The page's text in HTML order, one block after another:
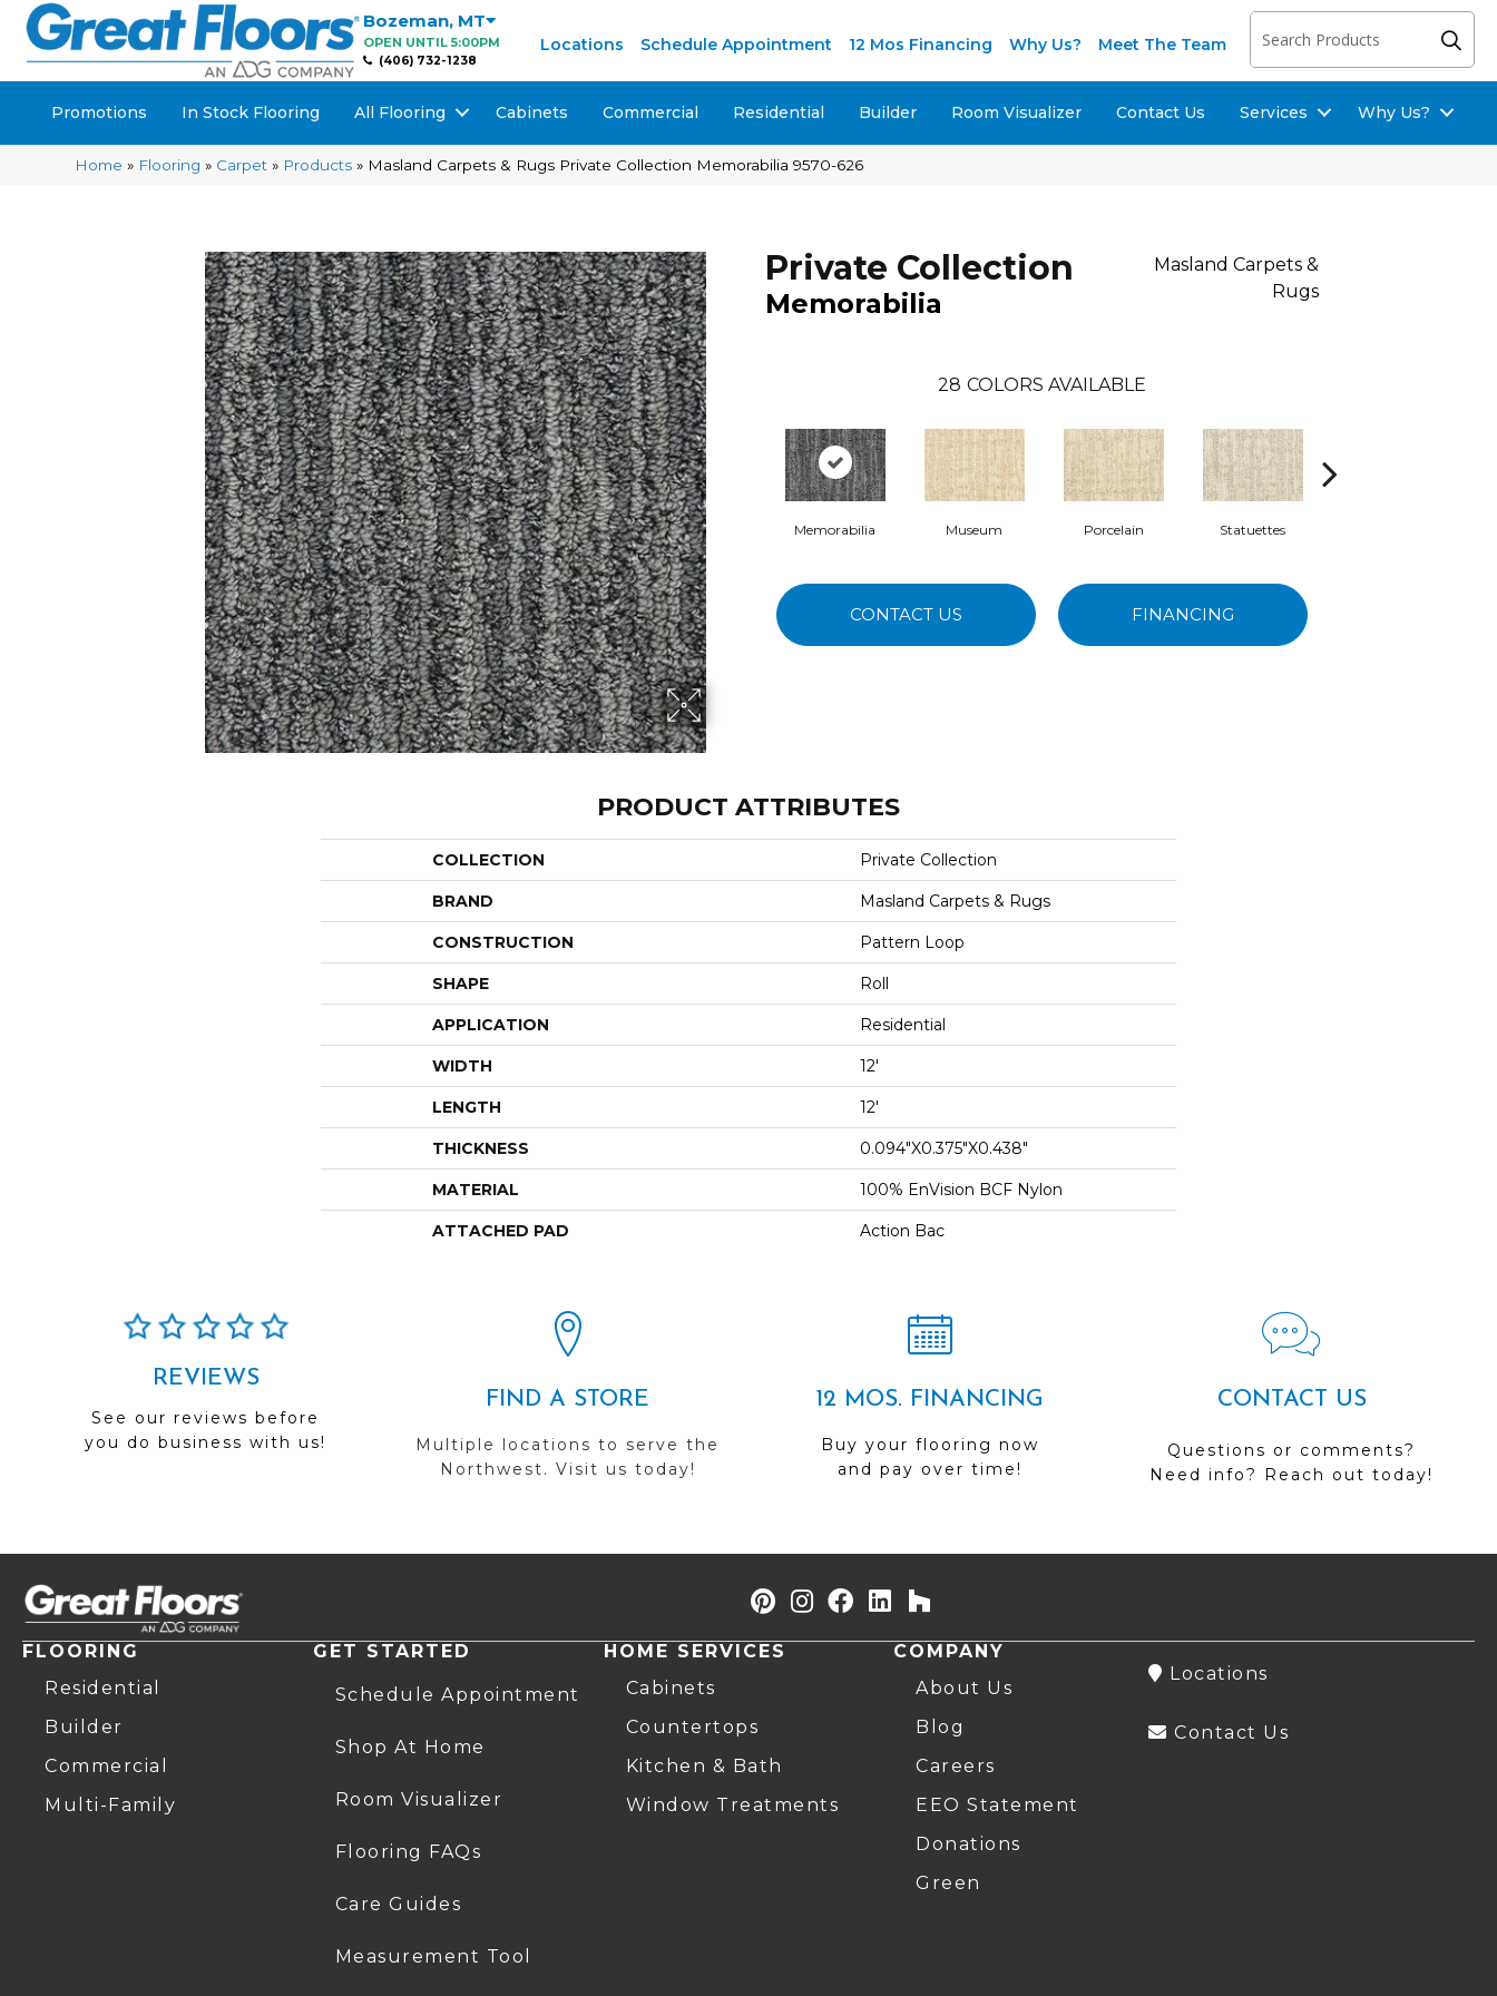
Bozeman, MT
OPEN UNTIL 5:00PM
(406) 732-1238
Locations Schedule Appointment 12 Mos Financing Why Us? Meet The Team
Promotions In Stock Flooring All Flooring Cabinets Commercial Residential Builder Room Visualizer Contact Us Services Why Us?
Home » Flooring » Carpet » Products » Masland Carpets & Rugs Private Collection Memorabilia 9570-626
Private Collection
Memorabilia
Masland Carpets &
Rugs
28 COLORS AVAILABLE
Memorabilia Museum Porcelain Statuettes
CONTACT US FINANCING
PRODUCT ATTRIBUTES
COLLECTION Private Collection
BRAND Masland Carpets & Rugs
CONSTRUCTION Pattern Loop
SHAPE Roll
APPLICATION Residential
WIDTH 12'
LENGTH 12'
THICKNESS 0.094"x0.375"x0.438"
MATERIAL 100% EnVision BCF Nylon
ATTACHED PAD Action Bac
REVIEWS
See our reviews before
you do business with us!
FIND A STORE
Multiple locations to serve the
Northwest. Visit us today!
12 MOS. FINANCING
Buy your flooring now
and pay over time!
CONTACT US
Questions or comments?
Need info? Reach out today!
FLOORING
Residential
Builder
Commercial
Multi-Family
GET STARTED
Schedule Appointment
Shop At Home
Room Visualizer
Flooring FAQs
Care Guides
Measurement Tool
HOME SERVICES
Cabinets
Countertops
Kitchen & Bath
Window Treatments
COMPANY
About Us
Blog
Careers
EEO Statement
Donations
Green
Locations
Contact Us